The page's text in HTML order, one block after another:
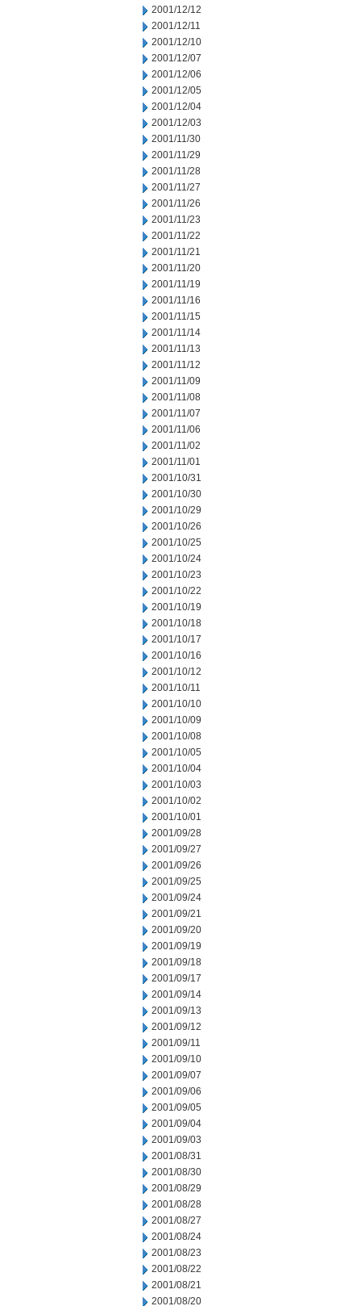
2001/12/12
2001/12/11
2001/12/10
2001/12/07
2001/12/06
2001/12/05
2001/12/04
2001/12/03
2001/11/30
2001/11/29
2001/11/28
2001/11/27
2001/11/26
2001/11/23
2001/11/22
2001/11/21
2001/11/20
2001/11/19
2001/11/16
2001/11/15
2001/11/14
2001/11/13
2001/11/12
2001/11/09
2001/11/08
2001/11/07
2001/11/06
2001/11/02
2001/11/01
2001/10/31
2001/10/30
2001/10/29
2001/10/26
2001/10/25
2001/10/24
2001/10/23
2001/10/22
2001/10/19
2001/10/18
2001/10/17
2001/10/16
2001/10/12
2001/10/11
2001/10/10
2001/10/09
2001/10/08
2001/10/05
2001/10/04
2001/10/03
2001/10/02
2001/10/01
2001/09/28
2001/09/27
2001/09/26
2001/09/25
2001/09/24
2001/09/21
2001/09/20
2001/09/19
2001/09/18
2001/09/17
2001/09/14
2001/09/13
2001/09/12
2001/09/11
2001/09/10
2001/09/07
2001/09/06
2001/09/05
2001/09/04
2001/09/03
2001/08/31
2001/08/30
2001/08/29
2001/08/28
2001/08/27
2001/08/24
2001/08/23
2001/08/22
2001/08/21
2001/08/20